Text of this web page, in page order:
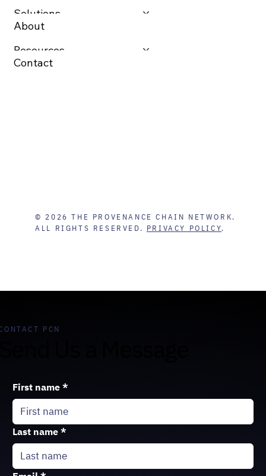
PCN
First name *
Last name *
Solutions
About
Resources
Contact
© 2026 THE PROVENANCE CHAIN NETWORK.
ALL RIGHTS RESERVED. PRIVACY POLICY.